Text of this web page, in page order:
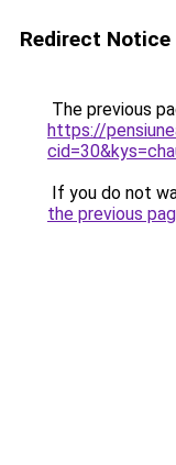
Redirect Notice
The previous
https://
If you do not
the previous